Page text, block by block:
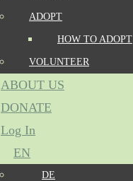
ADOPT
HOW TO ADOPT
VOLUNTEER
ABOUT US
DONATE
Log In
EN
DE